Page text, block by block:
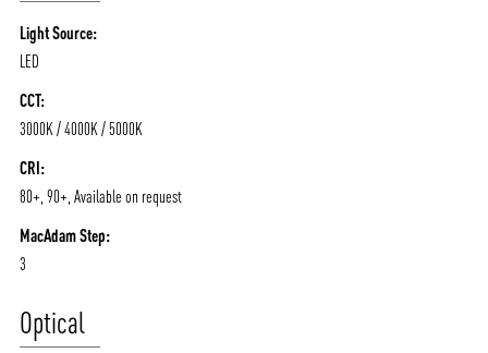
Light Source:
LED
CCT:
3000K / 4000K / 5000K
CRI:
80+, 90+, Available on request
MacAdam Step:
3
Optical